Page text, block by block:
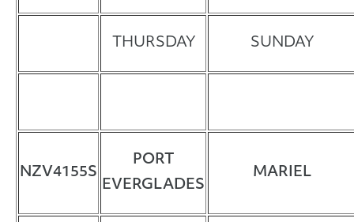
THURSDAY SUNDAY
NZV4155S
PORT
EVERGLADES
MARIEL